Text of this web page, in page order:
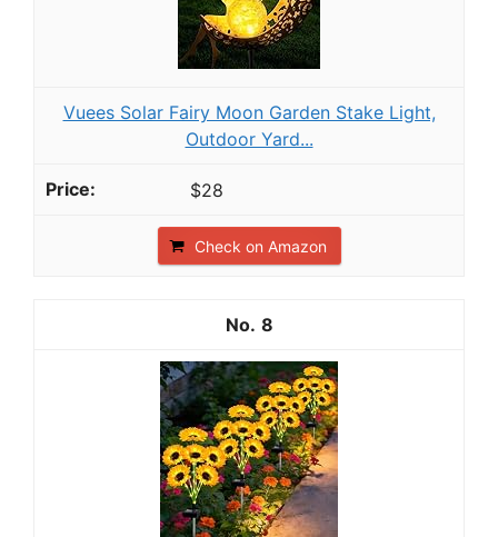
Vuees Solar Fairy Moon Garden Stake Light,
Outdoor Yard...
$28
Check on Amazon
8